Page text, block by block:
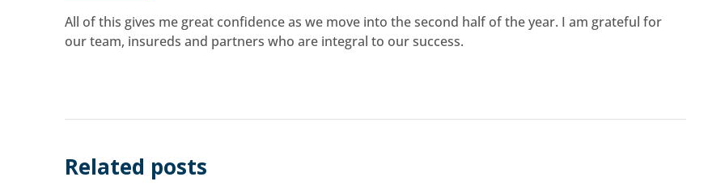
All of this gives me great confidence as we move into the second half of the year. I am grateful for
our team, insureds and partners who are integral to our success.
Related posts